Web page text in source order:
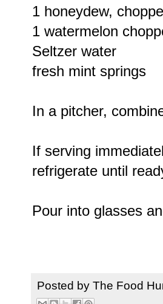
1 honeydew,
1 watermelon
Seltzer water
fresh mint springs
In a pitcher,
If serving
refrigerate until
Pour into glasses
Posted by The Food